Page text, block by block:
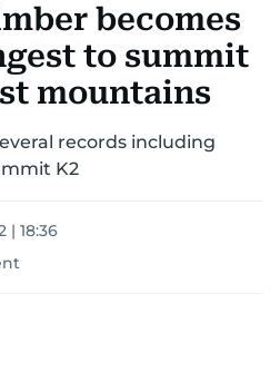
becomes
to summit
mountains
records including
K2
| 18:36